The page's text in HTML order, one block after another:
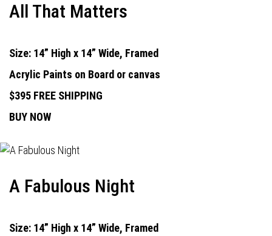
All That Matters
Size: 14” High x 14” Wide, Framed
Acrylic Paints on Board or canvas
$395 FREE SHIPPING
BUY NOW
A Fabulous Night
Size: 14” High x 14” Wide, Framed